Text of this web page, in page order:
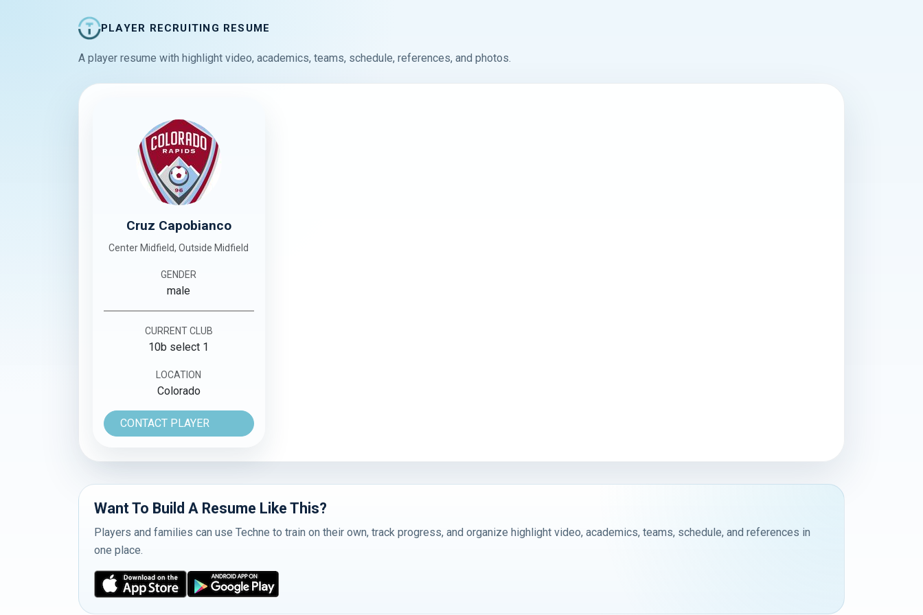
PLAYER RECRUITING RESUME
A player resume with highlight video, academics, teams, schedule, references, and photos.
Cruz Capobianco
Center Midfield, Outside Midfield
GENDER
male
CURRENT CLUB
10b select 1
LOCATION
Colorado
CONTACT PLAYER
Want To Build A Resume Like This?
Players and families can use Techne to train on their own, track progress, and organize highlight video, academics, teams, schedule, and references in
one place.